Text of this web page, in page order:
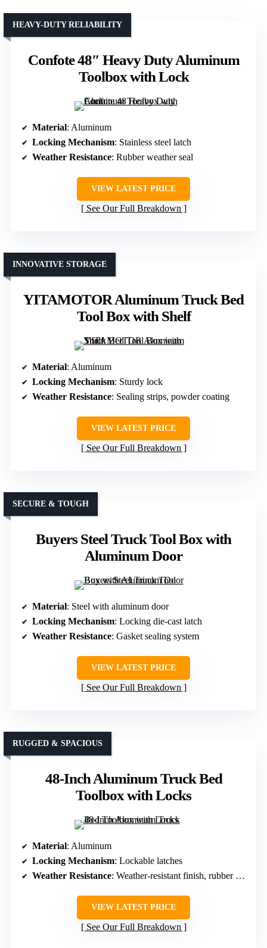
Confote 48″ Heavy Duty Aluminum
Toolbox with Lock
HEAVY-DUTY RELIABILITY
Material: Aluminum
Locking Mechanism: Stainless steel latch
Weather Resistance: Rubber weather seal
VIEW LATEST PRICE
See Our Full Breakdown
YITAMOTOR Aluminum Truck Bed
Tool Box with Shelf
INNOVATIVE STORAGE
Material: Aluminum
Locking Mechanism: Sturdy lock
Weather Resistance: Sealing strips, powder coating
VIEW LATEST PRICE
See Our Full Breakdown
Buyers Steel Truck Tool Box with
Aluminum Door
SECURE & TOUGH
Material: Steel with aluminum door
Locking Mechanism: Locking die-cast latch
Weather Resistance: Gasket sealing system
VIEW LATEST PRICE
See Our Full Breakdown
48-Inch Aluminum Truck Bed
Toolbox with Locks
RUGGED & SPACIOUS
Material: Aluminum
Locking Mechanism: Lockable latches
Weather Resistance: Weather-resistant finish, rubber seal
VIEW LATEST PRICE
See Our Full Breakdown